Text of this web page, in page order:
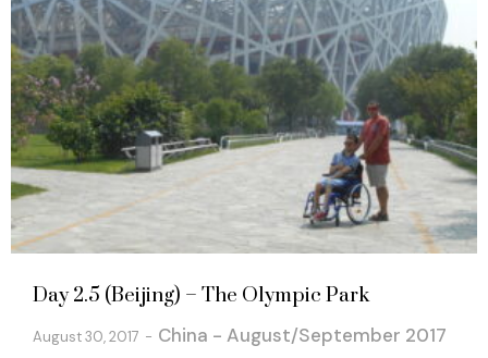
Day 2.5 (Beijing) – The Olympic Park
August 30, 2017 China - August/September 2017